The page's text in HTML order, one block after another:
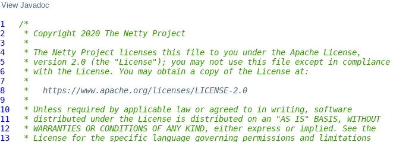
View Javadoc
1
/*
2
* Copyright 2020 The Netty Project
3
*
4
* The Netty Project licenses this file to you under the Apache License,
5
* version 2.0 (the "License"); you may not use this file except in compliance
6
* with the License. You may obtain a copy of the License at:
7
*
8
* https://www.apache.org/licenses/LICENSE-2.0
9
*
10
* Unless required by applicable law or agreed to in writing, software
11
* distributed under the License is distributed on an "AS IS" BASIS, WITHOUT
12
* WARRANTIES OR CONDITIONS OF ANY KIND, either express or implied. See the
13
* License for the specific language governing permissions and limitations